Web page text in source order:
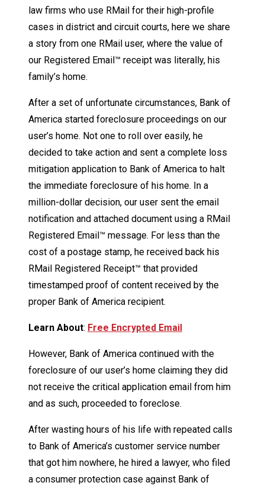
law firms who use RMail for their high-profile
cases in district and circuit courts, here we share
a story from one RMail user, where the value of
our Registered Email™ receipt was literally, his
family’s home.
After a set of unfortunate circumstances, Bank of
America started foreclosure proceedings on our
user’s home. Not one to roll over easily, he
decided to take action and sent a complete loss
mitigation application to Bank of America to halt
the immediate foreclosure of his home. In a
million-dollar decision, our user sent the email
notification and attached document using a RMail
Registered Email™ message. For less than the
cost of a postage stamp, he received back his
RMail Registered Receipt™ that provided
timestamped proof of content received by the
proper Bank of America recipient.
Learn About: Free Encrypted Email
However, Bank of America continued with the
foreclosure of our user’s home claiming they did
not receive the critical application email from him
and as such, proceeded to foreclose.
After wasting hours of his life with repeated calls
to Bank of America’s customer service number
that got him nowhere, he hired a lawyer, who filed
a consumer protection case against Bank of